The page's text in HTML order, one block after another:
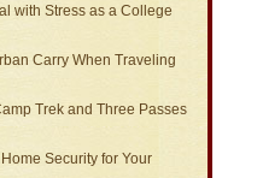
with Stress as a College
Carry When Traveling
Trek and Three Passes
Security for Your